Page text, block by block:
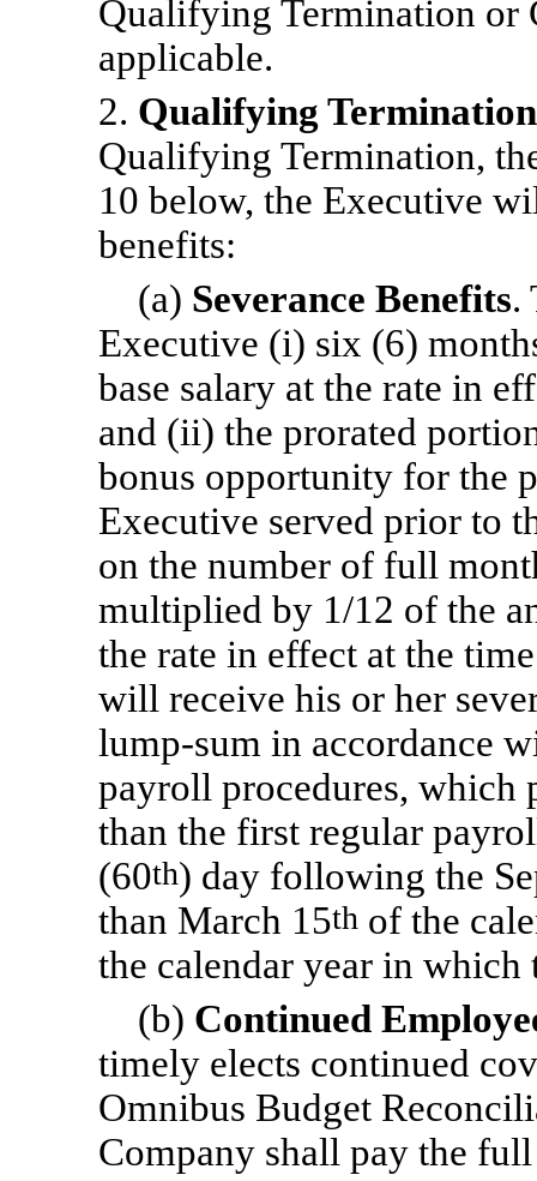
Qualifying Termination or
applicable.
2. Qualifying Termination
Qualifying Termination,
10 below, the Executive
benefits:
(a) Severance Benefits.
Executive (i) six (6)
base salary at the rate in
and (ii) the prorated
bonus opportunity for the
Executive served prior to
on the number of full
multiplied by 1/12 of the
the rate in effect at the
will receive his or her
lump-sum in accordance
payroll procedures, which
than the first regular
(60th) day following the
than March 15th of the
the calendar year in which
(b) Continued
timely elects continued
Omnibus Budget
Company shall pay the